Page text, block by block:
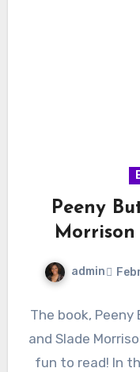
Peeny
admin
The book, Peeny
and Slade
fun to read! In